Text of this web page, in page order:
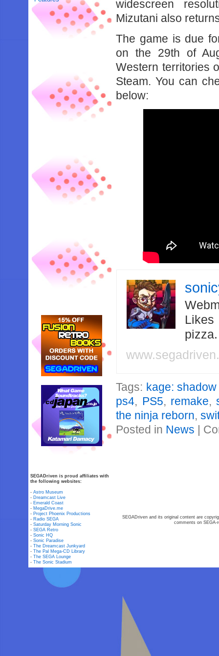
widescreen
Mizutani also
The game is due
on the 29th of
Western territories
Steam. You can
below:
Likes
Tags: kage:
ps4, PS5, remake,
the ninja reborn,
Posted in News |
SEGADriven is proud affiliates with
the following websites:
-Astro Museum
- Dreamcast Live
- Emerald Coast
- MegaDrive.me
- Project Phoenix Productions
- Radio SEGA
-Saturday Morning Sonic
-SEGA Retro
-Sonic HQ
-Sonic Paradise
-The Dreamcast Junkyard
-The Pal Mega-CD Library
-The SEGA Lounge
-The Sonic Stadium
SEGADriven and its original content are
comments on SEGA-